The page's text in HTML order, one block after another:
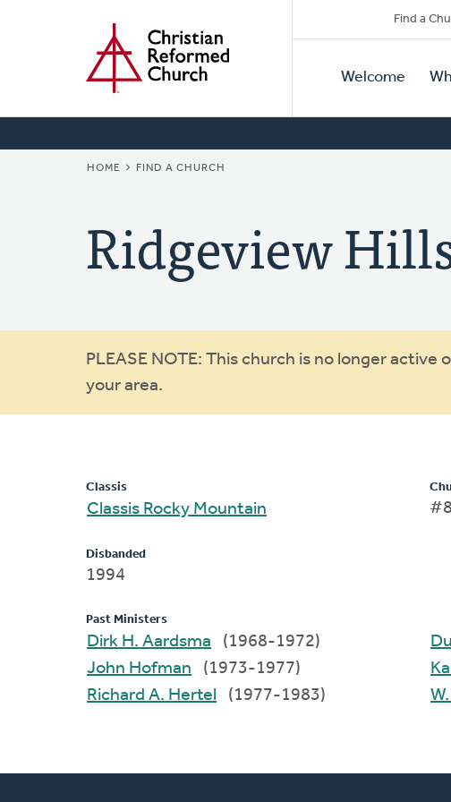
Find a
Primary
Navigation
Welcome
BREADCRUMB
HOME FIND A CHURCH
Ridgeview
Warning
message
PLEASE NOTE: This church is no longer
your area.
Classis
Classis Rocky Mountain
Disbanded
1994
Past Ministers
Dirk H. Aardsma
(1968-1972)
John Hofman
(1973-1977)
Richard A. Hertel
(1977-1983)